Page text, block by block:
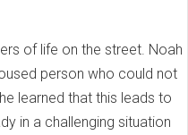
of life on the street. Noah
person who could not
learned that this leads to
in a challenging situation